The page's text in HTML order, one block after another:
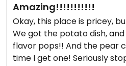
Amazing!!!!!!!!!!!
Okay, this place is pricey,
We got the potato dish, and
flavor pops!! And the pear
time I get one! Seriously